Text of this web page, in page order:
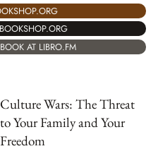
AT LIBRO.FM
Culture Wars: The Threat
to Your Family and Your
Freedom